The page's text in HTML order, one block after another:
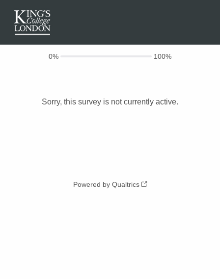
0% 100%
Sorry, this survey is not currently active.
Powered by Qualtrics